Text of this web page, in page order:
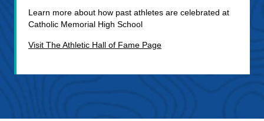
Learn more about how past athletes are celebrated at
Catholic Memorial High School
Visit The Athletic Hall of Fame Page